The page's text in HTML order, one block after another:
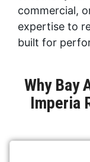
commercial,
expertise to
built for
Why Bay
Imperia